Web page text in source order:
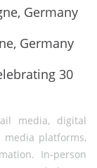
Germany
Germany
30
media, digital
media platforms,
In-person